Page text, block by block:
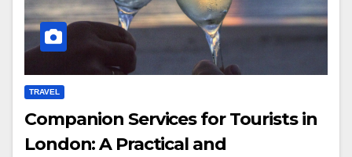
TRAVEL
Companion Services for Tourists in
London: A Practical and